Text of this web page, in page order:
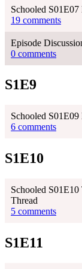
Schooled
19 comments
Episode
0 comments
S1E9
Schooled
6 comments
S1E10
Schooled
Thread
5 comments
S1E11